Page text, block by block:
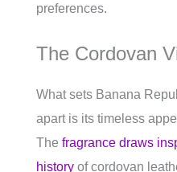
preferences.
The Cordovan
What sets Banana
apart is its timeless
The fragrance draws
history of cordovan